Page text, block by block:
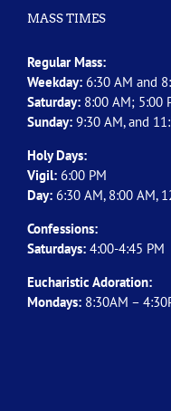
MASS TIMES
Regular Mass:
Weekday: 6:30 AM and
Saturday: 8:00 AM; 5:00
Sunday: 9:30 AM, and
Holy Days:
Vigil: 6:00 PM
Day: 6:30 AM, 8:00 AM,
Confessions:
Saturdays: 4:00-4:45 PM
Eucharistic Adoration:
Mondays: 8:30AM –